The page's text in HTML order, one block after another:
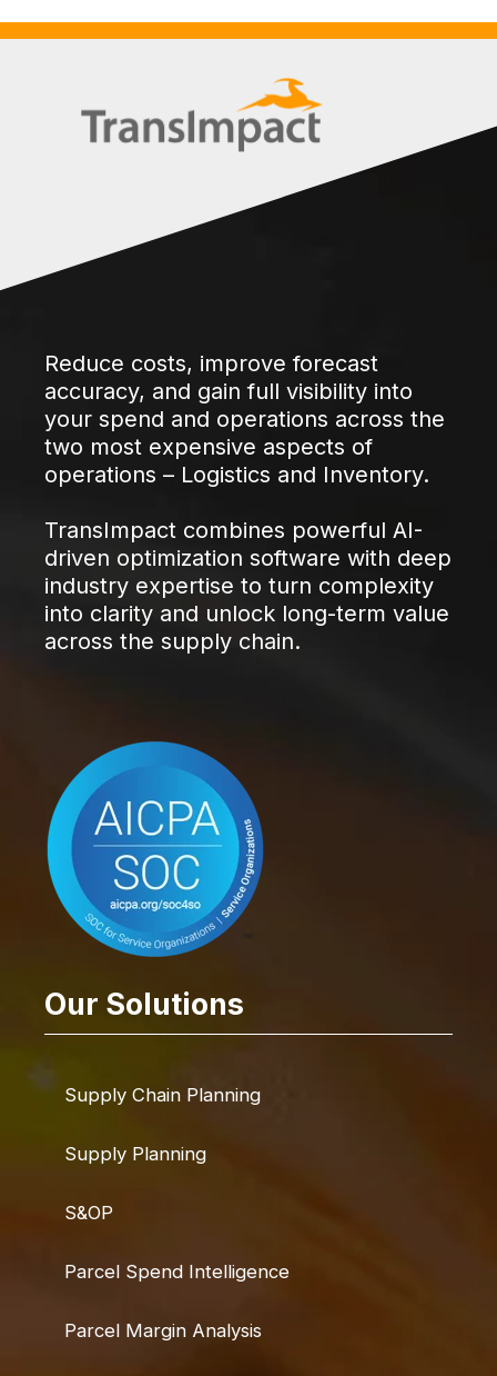
Reduce costs, improve forecast
accuracy, and gain full visibility into
your spend and operations across the
two most expensive aspects of
operations – Logistics and Inventory.
TransImpact combines powerful AI-
driven optimization software with deep
industry expertise to turn complexity
into clarity and unlock long-term value
across the supply chain.
Our Solutions
Supply Chain Planning
Supply Planning
S&OP
Parcel Spend Intelligence
Parcel Margin Analysis